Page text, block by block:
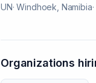
UN·Windhoek, Namibia·
Organizations